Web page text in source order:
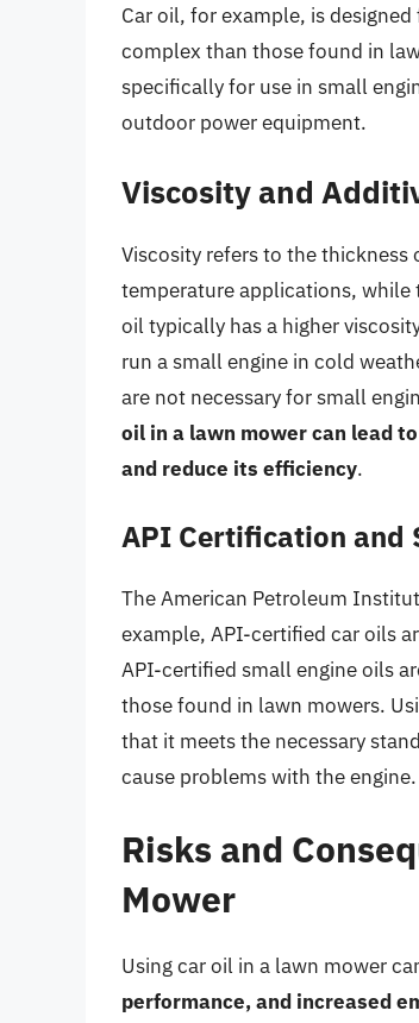
Car oil, for example, is
complex than those found in
specifically for use in small
outdoor power equipment.
Viscosity and
Viscosity refers to the
temperature applications,
oil typically has a higher
run a small engine in cold
are not necessary for small
oil in a lawn mower can lead
and reduce its efficiency.
API Certification and
The American Petroleum
example, API-certified car oils
API-certified small engine oils
those found in lawn mowers.
that it meets the necessary
cause problems with the engine.
Risks and
Mower
Using car oil in a lawn mower
performance, and increased